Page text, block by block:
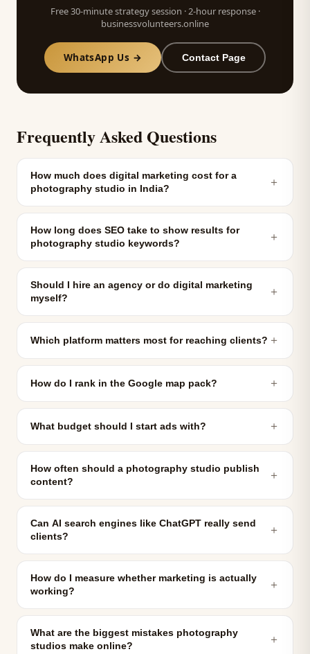
Free 30-minute strategy session · 2-hour response ·
businessvolunteers.online
WhatsApp Us → Contact Page
Frequently Asked Questions
How much does digital marketing cost for a
photography studio in India?
＋
How long does SEO take to show results for
photography studio keywords?
＋
Should I hire an agency or do digital marketing
myself?
＋
Which platform matters most for reaching clients? ＋
How do I rank in the Google map pack? ＋
What budget should I start ads with? ＋
How often should a photography studio publish
content?
＋
Can AI search engines like ChatGPT really send
clients?
＋
How do I measure whether marketing is actually
working?
＋
What are the biggest mistakes photography
studios make online?
＋